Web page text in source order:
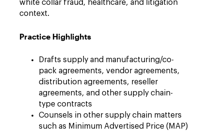
white collar fraud, healthcare, and litigation
context.
Practice Highlights
Drafts supply and manufacturing/co-
pack agreements, vendor agreements,
distribution agreements, reseller
agreements, and other supply chain-
type contracts
Counsels in other supply chain matters
such as Minimum Advertised Price (MAP)